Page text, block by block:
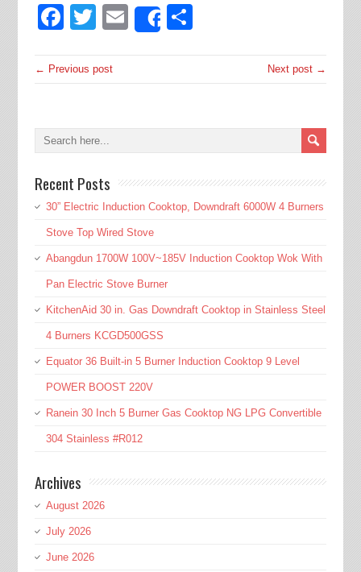
Facebook
Twitter
EmailShare
← Previous post Next post →
Recent Posts
30” Electric Induction Cooktop, Downdraft 6000W 4 Burners
Stove Top Wired Stove
Abangdun 1700W 100V~185V Induction Cooktop Wok With
Pan Electric Stove Burner
KitchenAid 30 in. Gas Downdraft Cooktop in Stainless Steel
4 Burners KCGD500GSS
Equator 36 Built-in 5 Burner Induction Cooktop 9 Level
POWER BOOST 220V
Ranein 30 Inch 5 Burner Gas Cooktop NG LPG Convertible
304 Stainless #R012
Archives
August 2026
July 2026
June 2026